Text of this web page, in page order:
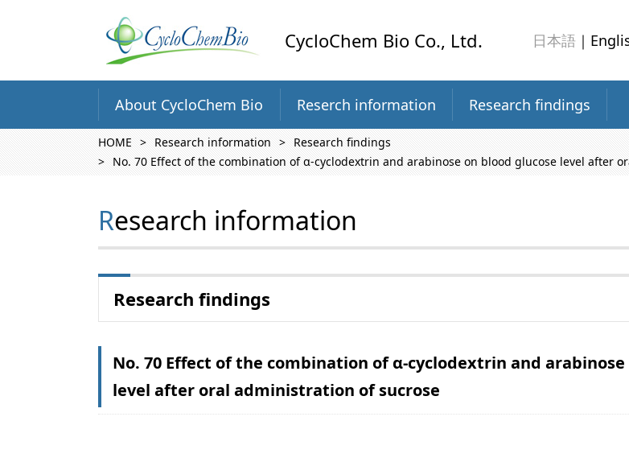
CycloChem Bio Co., Ltd. 日本語 ｜
About CycloChem Bio Reserch information Research findings
HOME Research information
Research findings
No. 70 Effect of the combination of α-cyclodextrin and arabinose on blood glucose level after
Research information
Research findings
No. 70 Effect of the combination of α-cyclodextrin and
level after oral administration of sucrose